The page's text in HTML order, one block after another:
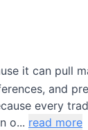
it can pull
and
every
o... read more